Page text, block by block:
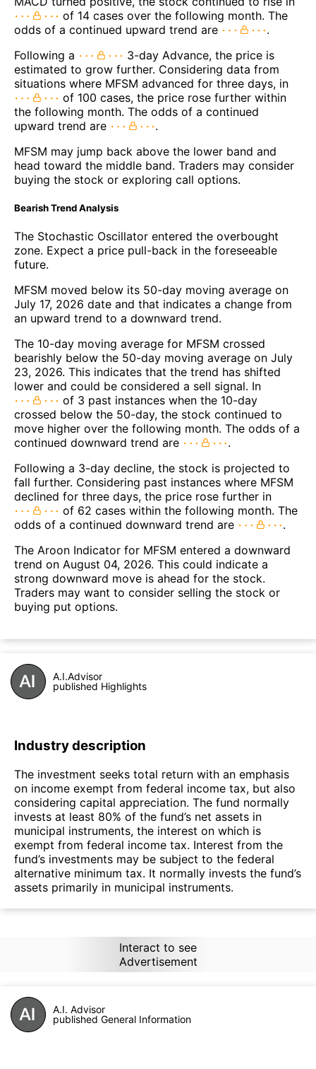
of 14 cases over the following month. The
odds of a continued upward trend are
.
Following a
3-day Advance, the price is
estimated to grow further. Considering data from
situations where MFSM advanced for three days, in
of 100 cases, the price rose further within
the following month. The odds of a continued
upward trend are
.
MFSM may jump back above the lower band and
head toward the middle band. Traders may consider
buying the stock or exploring call options.
Bearish Trend Analysis
The Stochastic Oscillator entered the overbought
zone. Expect a price pull-back in the foreseeable
future.
MFSM moved below its 50-day moving average on
July 17, 2026 date and that indicates a change from
an upward trend to a downward trend.
The 10-day moving average for MFSM crossed
bearishly below the 50-day moving average on July
23, 2026. This indicates that the trend has shifted
lower and could be considered a sell signal. In
of 3 past instances when the 10-day
crossed below the 50-day, the stock continued to
move higher over the following month. The odds of a
continued downward trend are
.
Following a 3-day decline, the stock is projected to
fall further. Considering past instances where MFSM
declined for three days, the price rose further in
of 62 cases within the following month. The
odds of a continued downward trend are
.
The Aroon Indicator for MFSM entered a downward
trend on August 04, 2026. This could indicate a
strong downward move is ahead for the stock.
Traders may want to consider selling the stock or
buying put options.
A.I.Advisor
published Highlights
Industry description
The investment seeks total return with an emphasis
on income exempt from federal income tax, but also
considering capital appreciation. The fund normally
invests at least 80% of the fund’s net assets in
municipal instruments, the interest on which is
exempt from federal income tax. Interest from the
fund’s investments may be subject to the federal
alternative minimum tax. It normally invests the fund’s
assets primarily in municipal instruments.
Interact to see
Advertisement
A.I. Advisor
published General Information